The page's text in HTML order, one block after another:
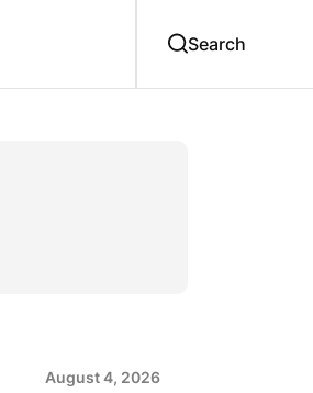
August 4, 2026